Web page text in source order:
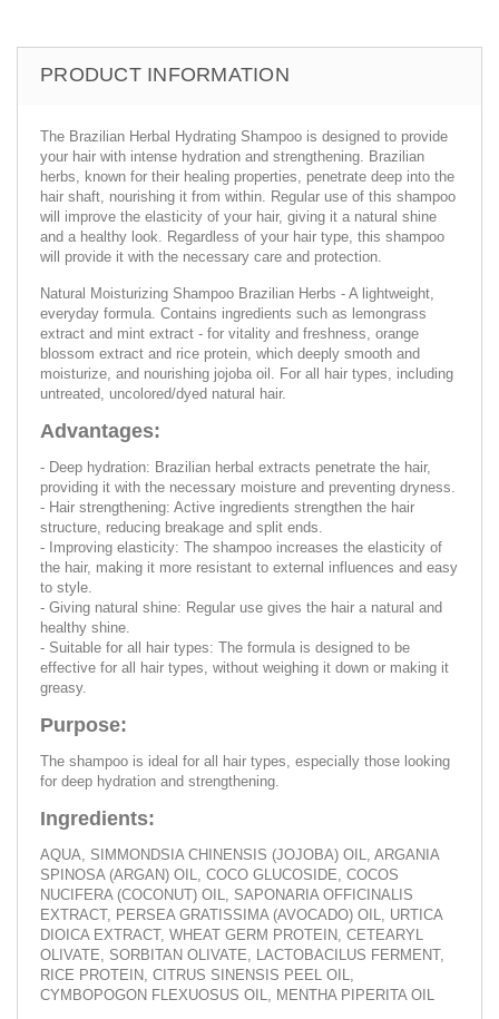
PRODUCT INFORMATION
The Brazilian Herbal Hydrating Shampoo is designed to provide
your hair with intense hydration and strengthening. Brazilian
herbs, known for their healing properties, penetrate deep into the
hair shaft, nourishing it from within. Regular use of this shampoo
will improve the elasticity of your hair, giving it a natural shine
and a healthy look. Regardless of your hair type, this shampoo
will provide it with the necessary care and protection.
Natural Moisturizing Shampoo Brazilian Herbs - A lightweight,
everyday formula. Contains ingredients such as lemongrass
extract and mint extract - for vitality and freshness, orange
blossom extract and rice protein, which deeply smooth and
moisturize, and nourishing jojoba oil. For all hair types, including
untreated, uncolored/dyed natural hair.
Advantages:
- Deep hydration: Brazilian herbal extracts penetrate the hair,
providing it with the necessary moisture and preventing dryness.
- Hair strengthening: Active ingredients strengthen the hair
structure, reducing breakage and split ends.
- Improving elasticity: The shampoo increases the elasticity of
the hair, making it more resistant to external influences and easy
to style.
- Giving natural shine: Regular use gives the hair a natural and
healthy shine.
- Suitable for all hair types: The formula is designed to be
effective for all hair types, without weighing it down or making it
greasy.
Purpose:
The shampoo is ideal for all hair types, especially those looking
for deep hydration and strengthening.
Ingredients:
AQUA, SIMMONDSIA CHINENSIS (JOJOBA) OIL, ARGANIA
SPINOSA (ARGAN) OIL, COCO GLUCOSIDE, COCOS
NUCIFERA (COCONUT) OIL, SAPONARIA OFFICINALIS
EXTRACT, PERSEA GRATISSIMA (AVOCADO) OIL, URTICA
DIOICA EXTRACT, WHEAT GERM PROTEIN, CETEARYL
OLIVATE, SORBITAN OLIVATE, LACTOBACILUS FERMENT,
RICE PROTEIN, CITRUS SINENSIS PEEL OIL,
CYMBOPOGON FLEXUOSUS OIL, MENTHA PIPERITA OIL